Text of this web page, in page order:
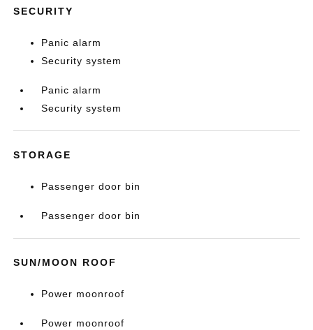
SECURITY
Panic alarm
Security system
Panic alarm
Security system
STORAGE
Passenger door bin
Passenger door bin
SUN/MOON ROOF
Power moonroof
Power moonroof